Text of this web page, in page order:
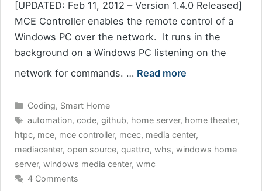
[UPDATED: Feb 11, 2012 – Version 1.4.0 Released]
MCE Controller enables the remote control of a
Windows PC over the network. It runs in the
background on a Windows PC listening on the
network for commands. … Read more
Categories
Coding, Smart Home
Tags
automation, code, github, home server, home theater,
htpc, mce, mce controller, mcec, media center,
mediacenter, open source, quattro, whs, windows home
server, windows media center, wmc
4 Comments